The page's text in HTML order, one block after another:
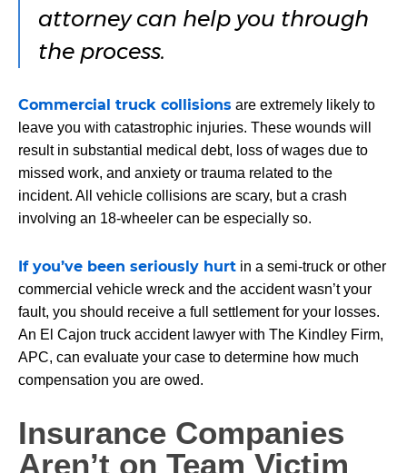
attorney can help you through
the process.
Commercial truck collisions are extremely likely to
leave you with catastrophic injuries. These wounds will
result in substantial medical debt, loss of wages due to
missed work, and anxiety or trauma related to the
incident. All vehicle collisions are scary, but a crash
involving an 18-wheeler can be especially so.
If you’ve been seriously hurt in a semi-truck or other
commercial vehicle wreck and the accident wasn’t your
fault, you should receive a full settlement for your losses.
An El Cajon truck accident lawyer with The Kindley Firm,
APC, can evaluate your case to determine how much
compensation you are owed.
Insurance Companies
Aren’t on Team Victim